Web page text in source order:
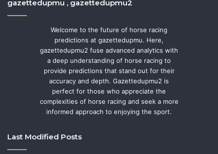
gazettedupmu , gazettedupmu2
Welcome to the future of horse racing
predictions at gazettedupmu. Here,
gazettedupmu2 fuse advanced analytics with
a deep understanding of horse racing to
provide predictions that stand out for their
accuracy and depth. Gazettedupmu2 is
perfect for those who appreciate the
complexities of horse racing and seek a more
informed approach to enjoying the sport.
Last Modified Posts